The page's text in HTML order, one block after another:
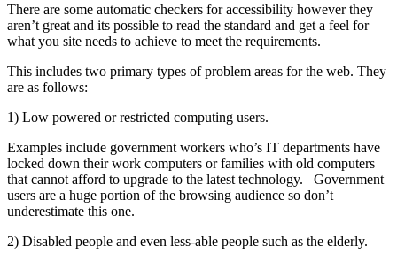
There are some automatic checkers for accessibility however they
aren’t great and its possible to read the standard and get a feel for
what you site needs to achieve to meet the requirements.
This includes two primary types of problem areas for the web. They
are as follows:
1) Low powered or restricted computing users.
Examples include government workers who’s IT departments have
locked down their work computers or families with old computers
that cannot afford to upgrade to the latest technology. Government
users are a huge portion of the browsing audience so don’t
underestimate this one.
2) Disabled people and even less-able people such as the elderly.